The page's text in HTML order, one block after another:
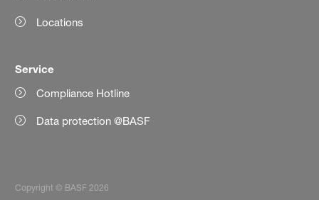
Locations
Service
Compliance Hotline
Data protection @BASF
Copyright © BASF 2026